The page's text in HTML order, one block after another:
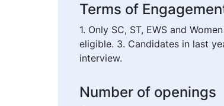
Terms of
1. Only SC, ST, EWS and
eligible. 3. Candidates in last
interview.
Number of openings